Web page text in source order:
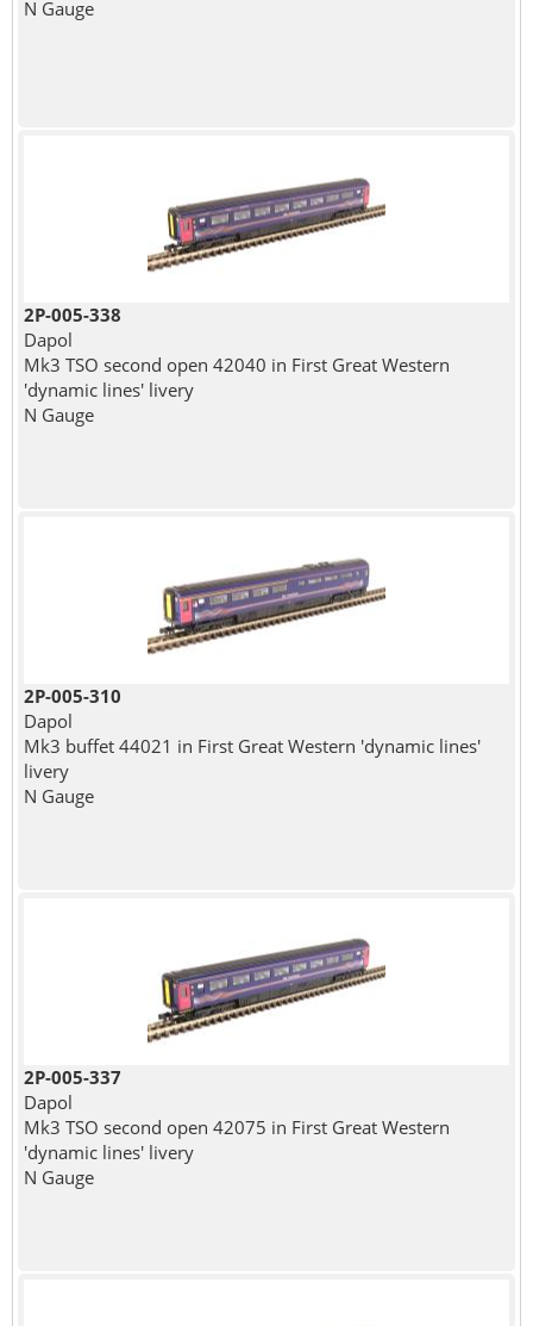
N Gauge
2P-005-338
Dapol
Mk3 TSO second open 42040 in First Great Western
'dynamic lines' livery
N Gauge
2P-005-310
Dapol
Mk3 buffet 44021 in First Great Western 'dynamic lines'
livery
N Gauge
2P-005-337
Dapol
Mk3 TSO second open 42075 in First Great Western
'dynamic lines' livery
N Gauge